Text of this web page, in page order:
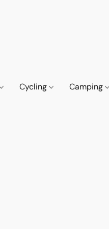
Cycling Camping